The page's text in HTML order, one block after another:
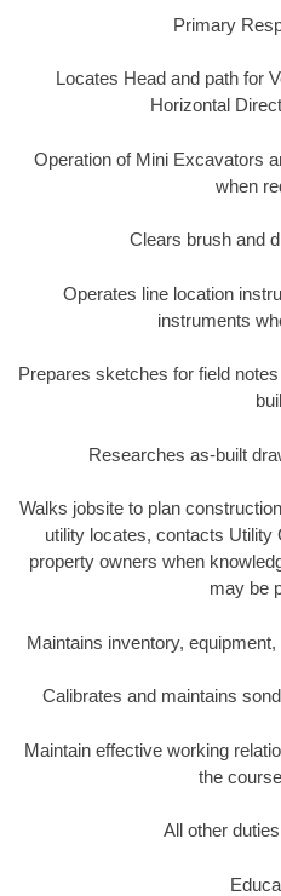
Primary
Locates Head and path for
Horizontal
Operation of Mini Excavators
when
Clears brush and
Operates line location
instruments
Prepares sketches for field
Researches as-built
Walks jobsite to plan
utility locates, contacts Utility
property owners when
may be
Maintains inventory,
Calibrates and maintains
Maintain effective working
the
All other